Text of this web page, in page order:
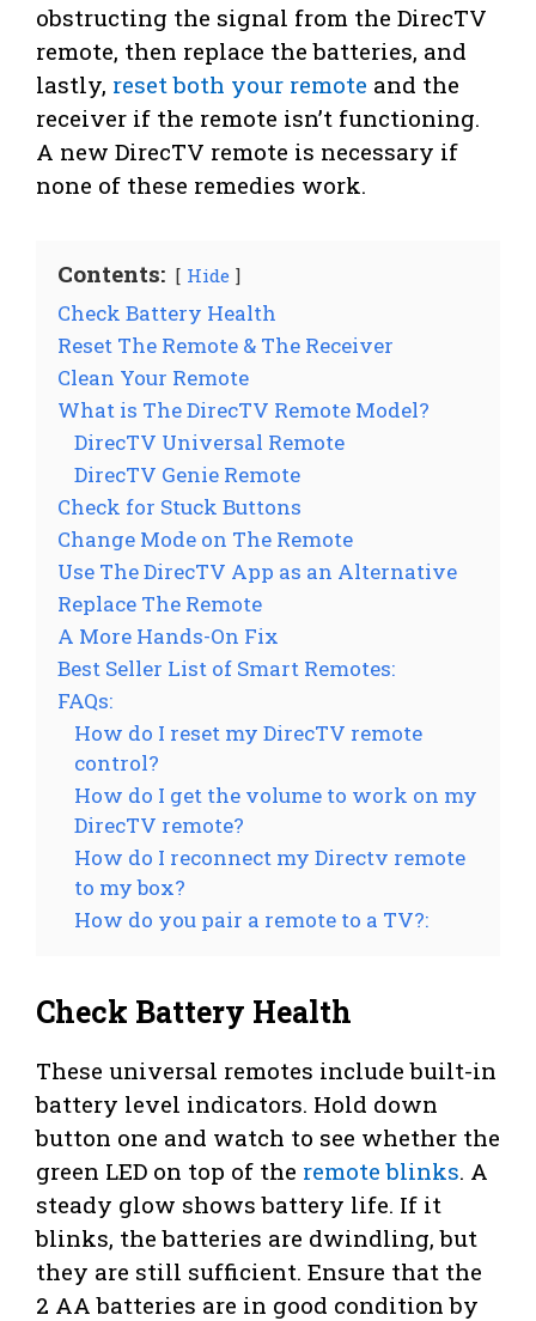
obstructing the signal from the DirecTV
remote, then replace the batteries, and
lastly, reset both your remote and the
receiver if the remote isn’t functioning.
A new DirecTV remote is necessary if
none of these remedies work.
Contents: Hide
Check Battery Health
Reset The Remote & The Receiver
Clean Your Remote
What is The DirecTV Remote Model?
DirecTV Universal Remote
DirecTV Genie Remote
Check for Stuck Buttons
Change Mode on The Remote
Use The DirecTV App as an Alternative
Replace The Remote
A More Hands-On Fix
Best Seller List of Smart Remotes:
FAQs:
How do I reset my DirecTV remote
control?
How do I get the volume to work on my
DirecTV remote?
How do I reconnect my Directv remote
to my box?
How do you pair a remote to a TV?:
Check Battery Health
These universal remotes include built-in
battery level indicators. Hold down
button one and watch to see whether the
green LED on top of the remote blinks. A
steady glow shows battery life. If it
blinks, the batteries are dwindling, but
they are still sufficient. Ensure that the
2 AA batteries are in good condition by